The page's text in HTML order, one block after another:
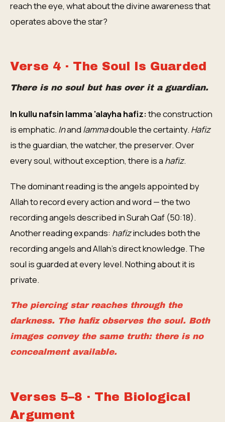
reach the eye, what about the divine awareness that
operates above the star?
Verse 4 · The Soul Is Guarded
There is no soul but has over it a guardian.
In kullu nafsin lamma 'alayha hafiz:the construction
is emphatic. Inand lammadouble the certainty. Hafiz
is the guardian, the watcher, the preserver. Over
every soul, without exception, there is a hafiz.
The dominant reading is the angels appointed by
Allah to record every action and word — the two
recording angels described in Surah Qaf (50:18).
Another reading expands: hafizincludes both the
recording angels and Allah's direct knowledge. The
soul is guarded at every level. Nothing about it is
private.
The piercing star reaches through the
darkness. The hafizobserves the soul. Both
images convey the same truth: there is no
concealment available.
Verses 5–8 · The Biological
Argument